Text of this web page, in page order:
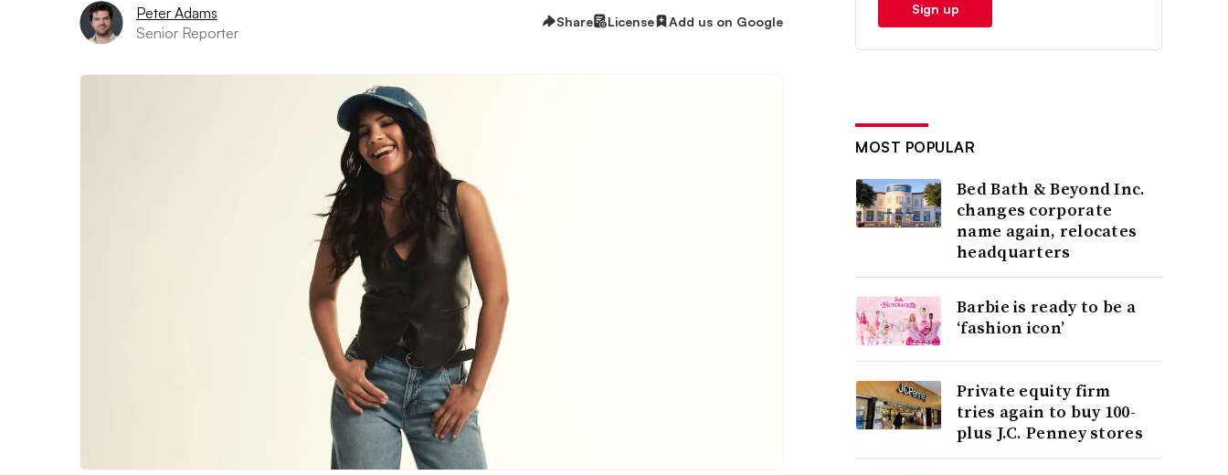
Peter Adams
Senior Reporter
Share License Add us on Google
Sign up
MOST POPULAR
Bed Bath & Beyond Inc.
changes corporate
name again, relocates
headquarters
Barbie is ready to be a
‘fashion icon’
Private equity firm
tries again to buy 100-
plus J.C. Penney stores